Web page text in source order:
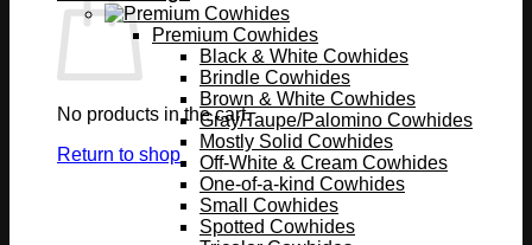
No products in the cart.
Return to shop
Premium Cowhides
Black & White Cowhides
Brindle Cowhides
Brown & White Cowhides
Gray/Taupe/Palomino Cowhides
Mostly Solid Cowhides
Off-White & Cream Cowhides
One-of-a-kind Cowhides
Small Cowhides
Spotted Cowhides